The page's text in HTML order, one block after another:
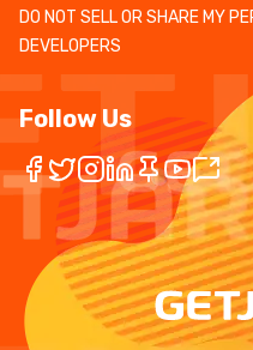
DO NOT SELL OR SHARE MY
DEVELOPERS
Follow Us